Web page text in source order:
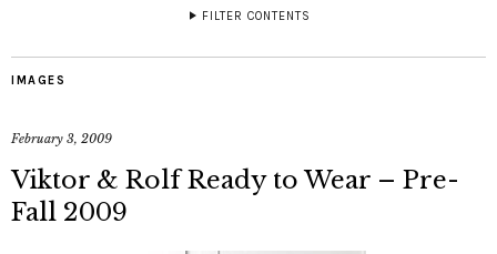
FILTER CONTENTS
IMAGES
February 3, 2009
Viktor & Rolf Ready to Wear – Pre-
Fall 2009